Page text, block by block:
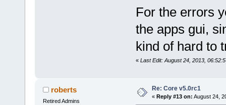
For the errors
the apps gui,
kind of hard to
« Last Edit: August 24, 2013,
roberts
Retired Admins
Re: Core v5.0rc1
« Reply #13 on: August 24,